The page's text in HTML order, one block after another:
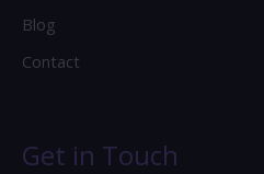
Blog
Contact
Get in Touch